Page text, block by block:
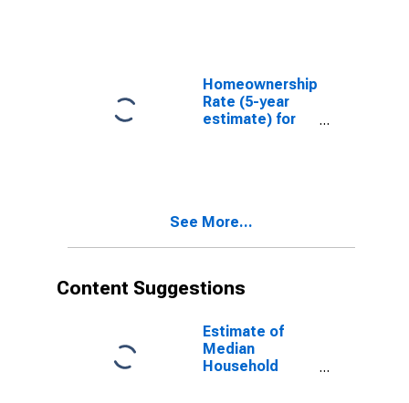
Homeownership
Rate (5-year
estimate) for
See More...
Content Suggestions
Estimate of
Median
Household